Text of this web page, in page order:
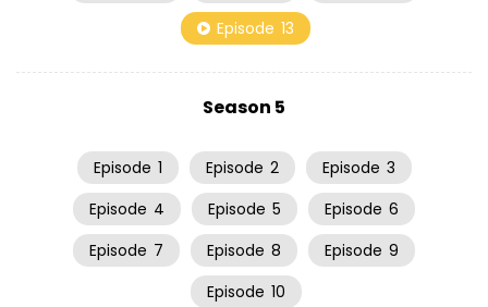
Episode 13
Season 5
Episode 1 Episode 2 Episode 3
Episode 4 Episode 5 Episode 6
Episode 7 Episode 8 Episode 9
Episode 10